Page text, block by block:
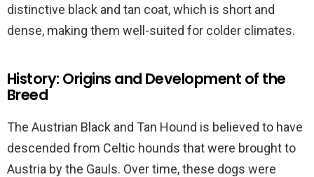
distinctive black and tan coat, which is short and
dense, making them well-suited for colder climates.
History: Origins and Development of the
Breed
The Austrian Black and Tan Hound is believed to have
descended from Celtic hounds that were brought to
Austria by the Gauls. Over time, these dogs were